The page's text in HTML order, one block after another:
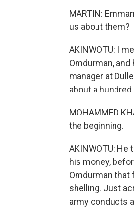
MARTIN:
us about them?
AKINWOTU: I
Omdurman,
manager at
about a
MOHAMMED
the beginning.
AKINWOTU: He
his money,
Omdurman that
shelling. Just
army conducts